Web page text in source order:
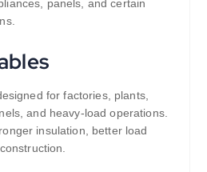
panels, and certain
for factories, plants,
and heavy-load operations.
insulation, better load